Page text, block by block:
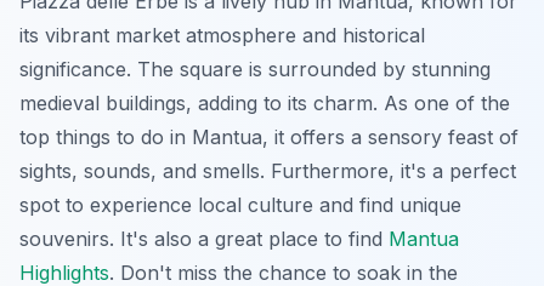
its vibrant market atmosphere and historical
significance. The square is surrounded by stunning
medieval buildings, adding to its charm. As one of the
top things to do in Mantua, it offers a sensory feast of
sights, sounds, and smells. Furthermore, it's a perfect
spot to experience local culture and find unique
souvenirs. It's also a great place to find Mantua
Highlights. Don't miss the chance to soak in the